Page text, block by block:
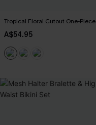
Tropical Floral Cutout One-Piece
A$54.95